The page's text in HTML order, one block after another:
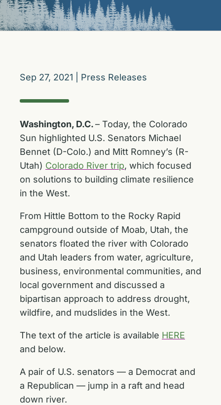
Sep 27, 2021 Press Releases
Washington, D.C.– Today, the Colorado
Sun highlighted U.S. Senators Michael
Bennet (D-Colo.) and Mitt Romney’s (R-
Utah) Colorado River trip, which focused
on solutions to building climate resilience
in the West.
From Hittle Bottom to the Rocky Rapid
campground outside of Moab, Utah, the
senators floated the river with Colorado
and Utah leaders from water, agriculture,
business, environmental communities, and
local government and discussed a
bipartisan approach to address drought,
wildfire, and mudslides in the West.
The text of the article is available HERE
and below.
A pair of U.S. senators — a Democrat and
a Republican — jump in a raft and head
down river.